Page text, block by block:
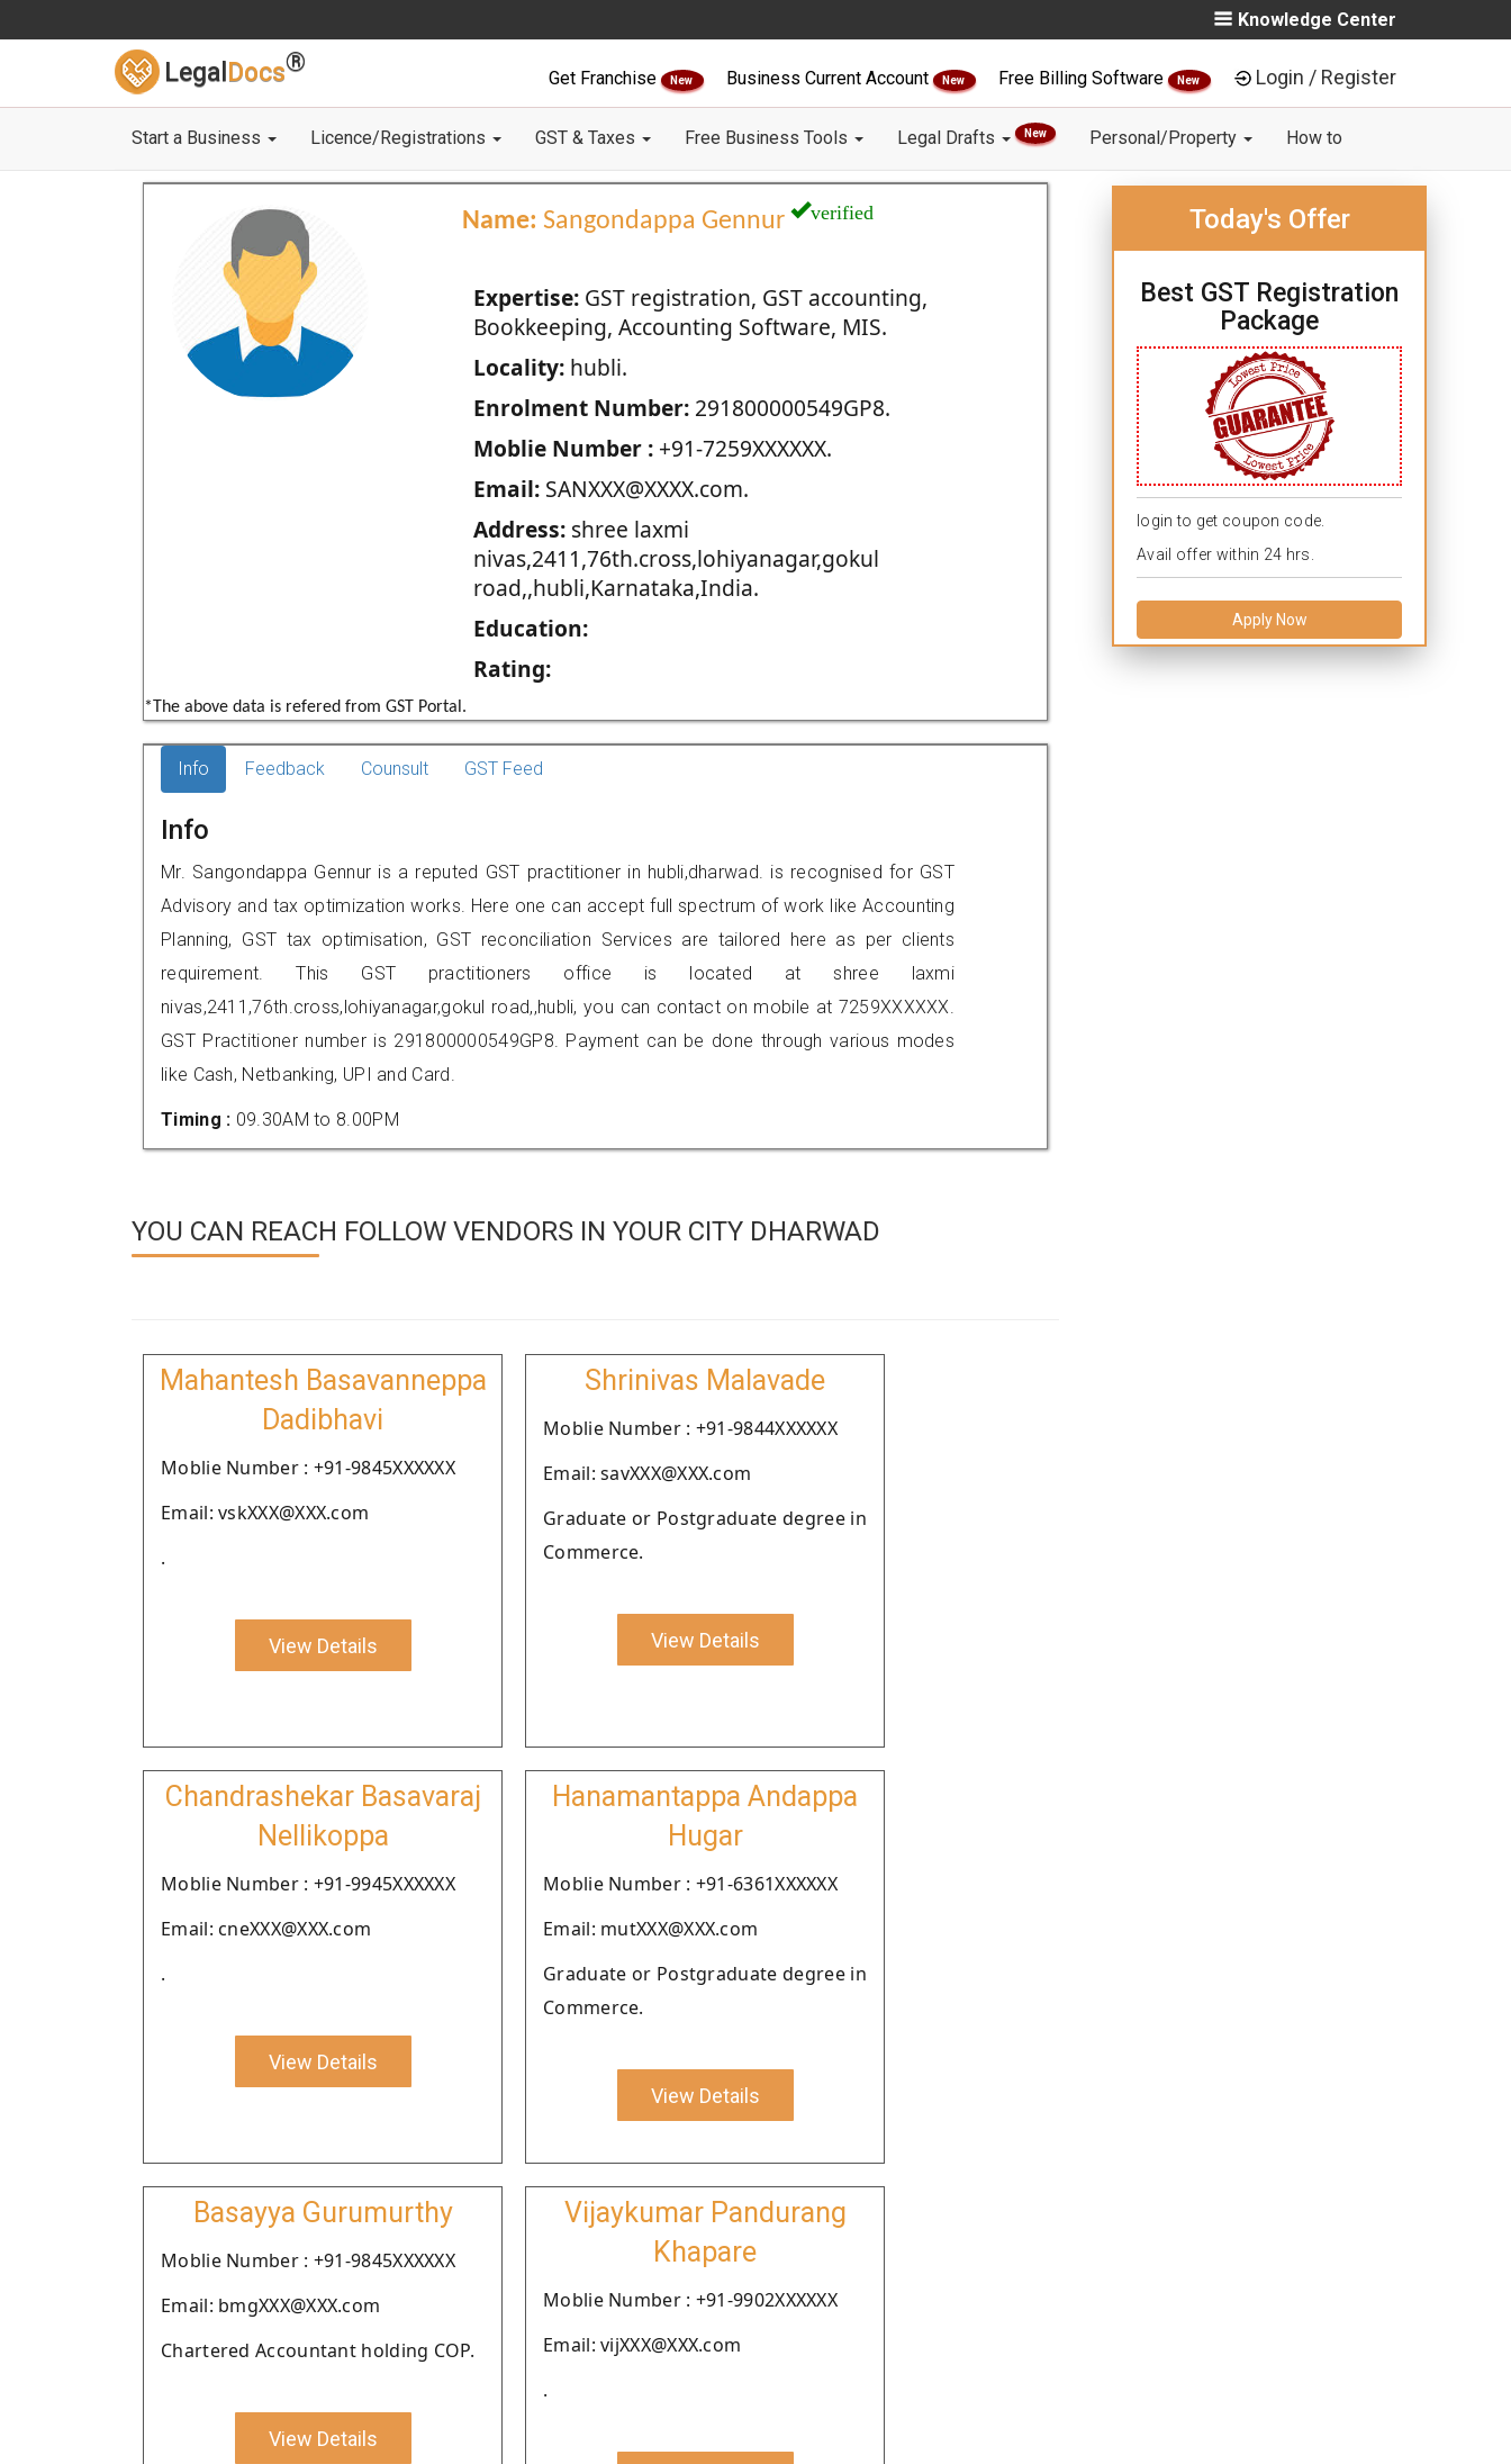
Knowledge Center
Legal Docs®
Get Franchise New Business Current Account New Free Billing Software New Login / Register
Start a Business Licence/Registrations GST & Taxes Free Business Tools Legal Drafts New Personal/Property How to
Name: Sangondappa Gennur verified
Expertise:GST registration, GST accounting,
Bookkeeping, Accounting Software, MIS.
Locality:hubli.
Enrolment Number:291800000549GP8.
Moblie Number :+91-7259XXXXXX.
Email:SANXXX@XXXX.com.
Address:shree laxmi
nivas,2411,76th.cross,lohiyanagar,gokul
road,,hubli,Karnataka,India.
Education:
Rating:
*The above data is refered from GST Portal.
Today's Offer
Best GST Registration
Package
login to get coupon code.
Avail offer within 24 hrs.
Apply Now
Info Feedback Counsult GST Feed
Info
Mr. Sangondappa Gennur is a reputed GST practitioner in hubli,dharwad. is recognised for GST
Advisory and tax optimization works. Here one can accept full spectrum of work like Accounting
Planning, GST tax optimisation, GST reconciliation Services are tailored here as per clients
requirement. This GST practitioners office is located at shree laxmi
nivas,2411,76th.cross,lohiyanagar,gokul road,,hubli, you can contact on mobile at 7259XXXXXX.
GST Practitioner number is 291800000549GP8. Payment can be done through various modes
like Cash, Netbanking, UPI and Card.
Timing : 09.30AM to 8.00PM
YOU CAN REACH FOLLOW VENDORS IN YOUR CITY DHARWAD
Mahantesh Basavanneppa
Dadibhavi
Moblie Number : +91-9845XXXXXX
Email: vskXXX@XXX.com
.
View Details
Shrinivas Malavade
Moblie Number : +91-9844XXXXXX
Email: savXXX@XXX.com
Graduate or Postgraduate degree in
Commerce.
View Details
Chandrashekar Basavaraj
Nellikoppa
Moblie Number : +91-9945XXXXXX
Email: cneXXX@XXX.com
.
View Details
Hanamantappa Andappa
Hugar
Moblie Number : +91-6361XXXXXX
Email: mutXXX@XXX.com
Graduate or Postgraduate degree in
Commerce.
View Details
Basayya Gurumurthy
Moblie Number : +91-9845XXXXXX
Email: bmgXXX@XXX.com
Chartered Accountant holding COP.
View Details
Vijaykumar Pandurang
Khapare
Moblie Number : +91-9902XXXXXX
Email: vijXXX@XXX.com
.